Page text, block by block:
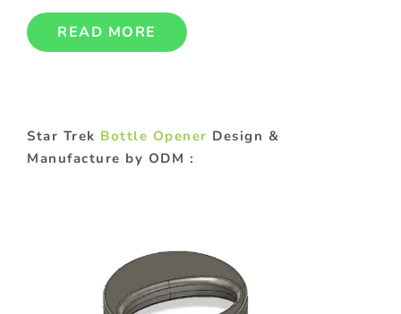
READ MORE
Star Trek Bottle Opener Design &
Manufacture by ODM :